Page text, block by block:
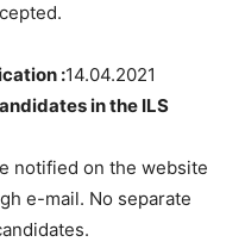
:14.04.2021
in the ILS
notified on the website
e-mail. No separate